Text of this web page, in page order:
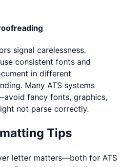
signal carelessness.
consistent fonts and
in different
Many ATS systems
fancy fonts, graphics,
not parse correctly.
Tips
letter matters—both for ATS